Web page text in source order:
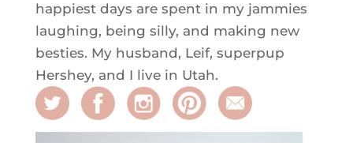
happiest days are spent in my jammies
laughing, being silly, and making new
besties. My husband, Leif, superpup
Hershey, and I live in Utah.